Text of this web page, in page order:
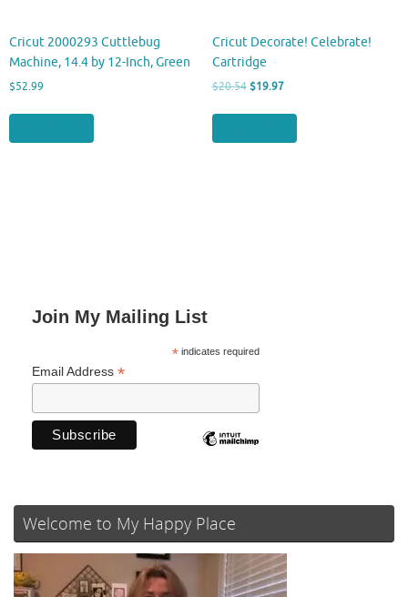
Cricut 2000293 Cuttlebug
Machine, 14.4 by 12-Inch, Green
$52.99
Cricut Decorate! Celebrate!
Cartridge
$20.54 Original
$19.97Current
$19.97.
Join My Mailing List
*indicates required
Email Address *
Welcome to My Happy Place